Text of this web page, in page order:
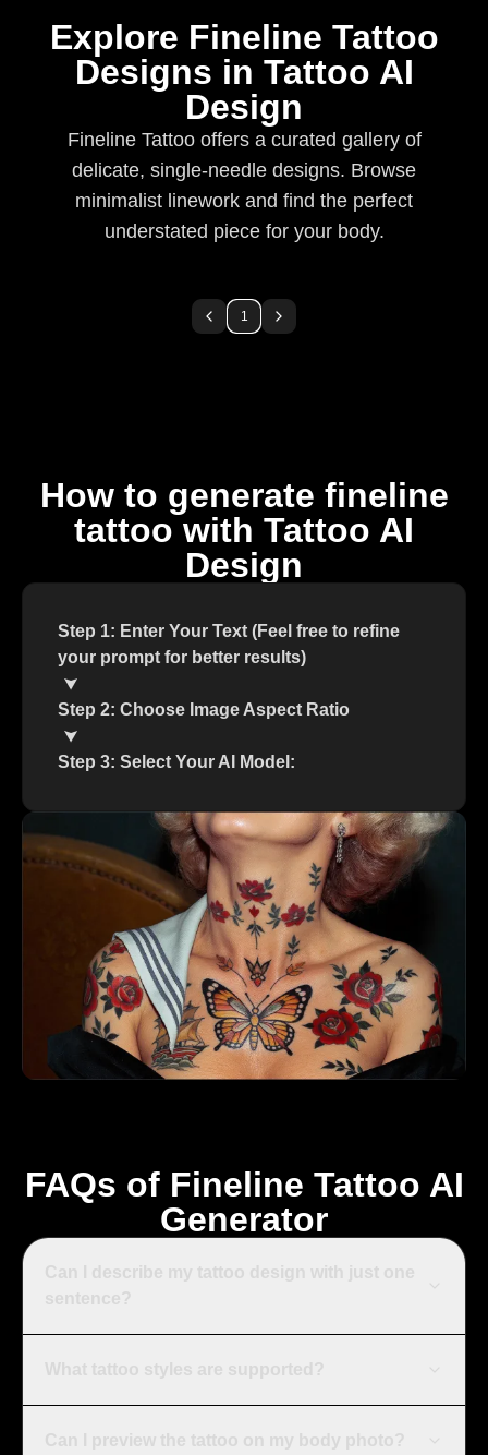
Explore Fineline Tattoo
Designs in Tattoo AI
Design
Fineline Tattoo offers a curated gallery of
delicate, single-needle designs. Browse
minimalist linework and find the perfect
understated piece for your body.
1
How to generate fineline
tattoo with Tattoo AI
Design
Step 1: Enter Your Text (Feel free to refine
your prompt for better results)
Step 2: Choose Image Aspect Ratio
Step 3: Select Your AI Model:
FAQs of Fineline Tattoo AI
Generator